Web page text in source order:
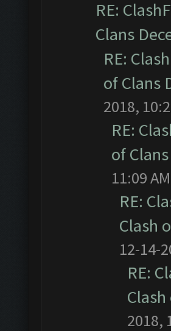
RE:
Clans
RE:
of Clans
2018,
RE:
of
11:09 AM
RE:
Clash
12-14-
RE:
2018,